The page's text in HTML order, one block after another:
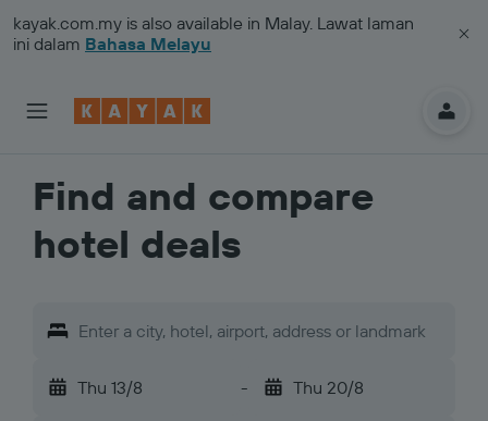
kayak.com.my is also available in Malay. Lawat laman
ini dalam Bahasa Melayu
Find and compare
hotel deals
Enter a city, hotel, airport, address or landmark
Thu 13/8 - Thu 20/8